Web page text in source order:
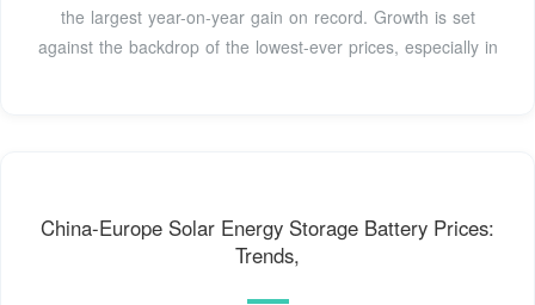
the largest year-on-year gain on record. Growth is set
against the backdrop of the lowest-ever prices, especially in
China-Europe Solar Energy Storage Battery Prices:
Trends,